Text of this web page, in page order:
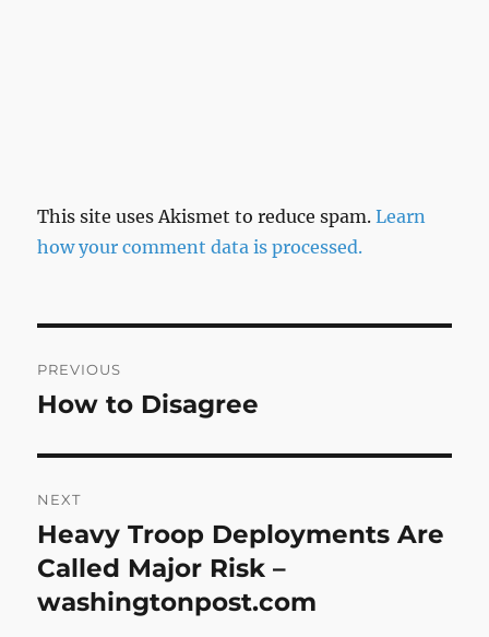
This site uses Akismet to reduce spam.Learn
how your comment data is processed.
navigation
PREVIOUS
Previous
How to Disagree
NEXT
Next
post:
Heavy Troop Deployments Are
Called Major Risk –
washingtonpost.com